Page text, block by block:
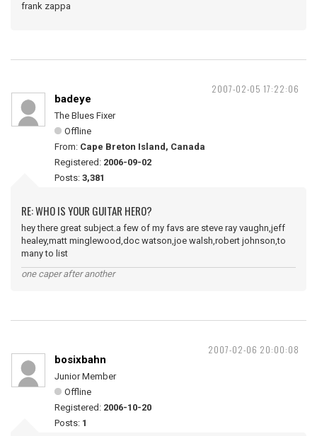
frank zappa
2007-02-05 17:22:06
badeye
The Blues Fixer
Offline
From: Cape Breton Island, Canada
Registered: 2006-09-02
Posts: 3,381
RE: WHO IS YOUR GUITAR HERO?
hey there great subject.a few of my favs are steve ray vaughn,jeff
healey,matt minglewood,doc watson,joe walsh,robert johnson,to
many to list
one caper after another
2007-02-06 20:00:08
bosixbahn
Junior Member
Offline
Registered: 2006-10-20
Posts: 1